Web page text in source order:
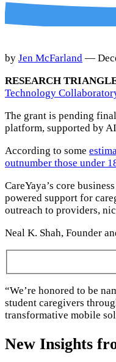
by Jen McFarland —
RESEARCH
Technology
The grant is pending
platform, supported by
According to some
outnumber those under
CareYaya’s core
powered support for
outreach to providers,
Neal K. Shah, Founder
“We’re honored to be
student caregivers
transformative mobile
New Insights